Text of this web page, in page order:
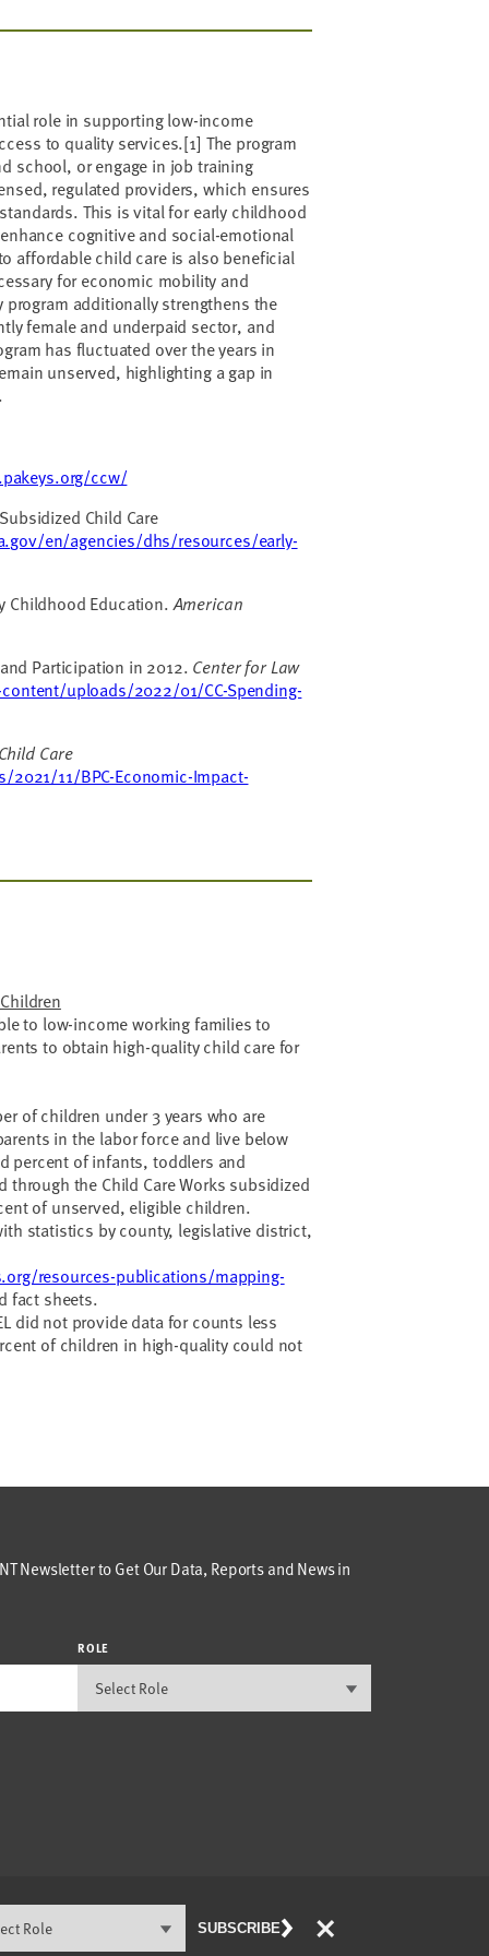
role in supporting low-income
to quality services.[1] The program
school, or engage in job training
regulated providers, which ensures
This is vital for early childhood
cognitive and social-emotional
affordable child care is also beneficial
for economic mobility and
additionally strengthens the
female and underpaid sector, and
has fluctuated over the years in
unserved, highlighting a gap in
ccw/
Child Care
en/agencies/dhs/resources/early-
Childhood Education. American
Participation in 2012. Center for Law
uploads/2022/01/CC-Spending-
Care
11/BPC-Economic-Impact-
to low-income working families to
to obtain high-quality child care for
of children under 3 years who are
in the labor force and live below
percent of infants, toddlers and
through the Child Care Works subsidized
of unserved, eligible children.
statistics by county, legislative district,
resources-publications/mapping-
fact sheets.
did not provide data for counts less
of children in high-quality could not
Newsletter to Get Our Data, Reports and News in
ROLE
SUBSCRIBE ×